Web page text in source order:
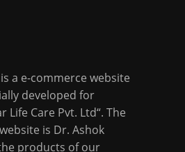
is a e-commerce website
developed for
Life Care Pvt. Ltd“. The
is Dr. Ashok
products of our